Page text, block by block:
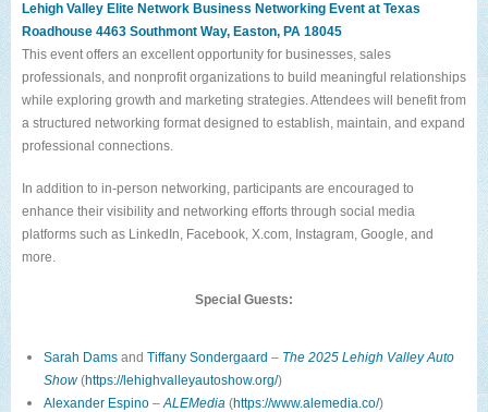
Member Testimonials
CONTACT FORM
Lehigh Valley Elite Network Business Networking Event at Texas
Roadhouse 4463 Southmont Way, Easton, PA 18045
This event offers an excellent opportunity for businesses, sales
professionals, and nonprofit organizations to build meaningful relationships
while exploring growth and marketing strategies. Attendees will benefit from
a structured networking format designed to establish, maintain, and expand
professional connections.
In addition to in-person networking, participants are encouraged to
enhance their visibility and networking efforts through social media
platforms such as LinkedIn, Facebook, X.com, Instagram, Google, and
more.
Special Guests:
Sarah Dams and Tiffany Sondergaard – The 2025 Lehigh Valley Auto
Show(https://lehighvalleyautoshow.org/)
Alexander Espino –ALEMedia (https://www.alemedia.co/)